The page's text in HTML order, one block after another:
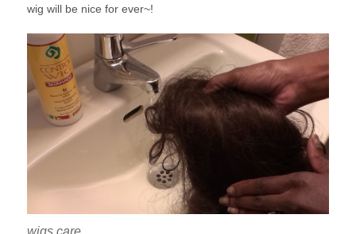
wig will be nice for ever~!
wigs care